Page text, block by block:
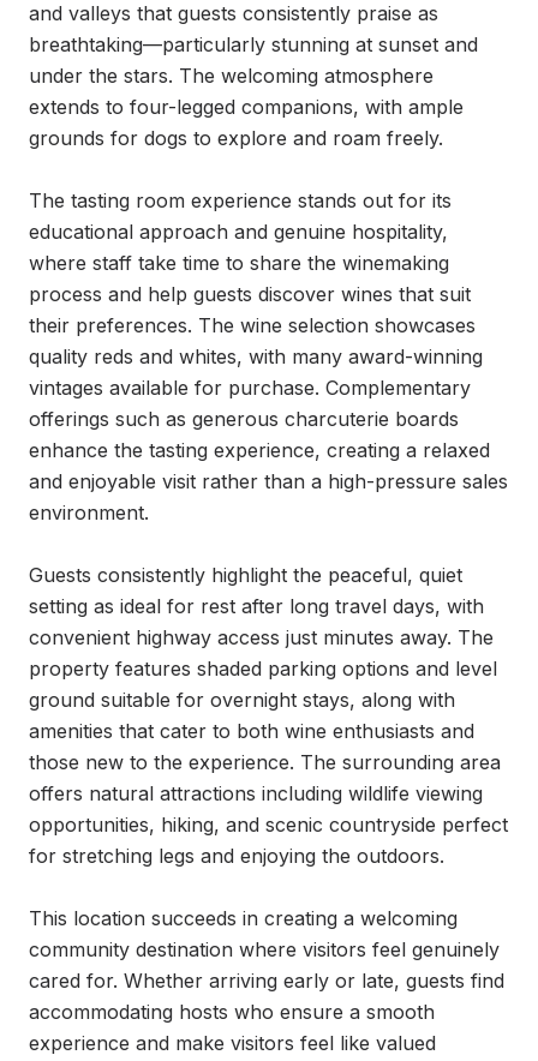
and valleys that guests consistently praise as
breathtaking—particularly stunning at sunset and
under the stars. The welcoming atmosphere
extends to four-legged companions, with ample
grounds for dogs to explore and roam freely.
The tasting room experience stands out for its
educational approach and genuine hospitality,
where staff take time to share the winemaking
process and help guests discover wines that suit
their preferences. The wine selection showcases
quality reds and whites, with many award-winning
vintages available for purchase. Complementary
offerings such as generous charcuterie boards
enhance the tasting experience, creating a relaxed
and enjoyable visit rather than a high-pressure sales
environment.
Guests consistently highlight the peaceful, quiet
setting as ideal for rest after long travel days, with
convenient highway access just minutes away. The
property features shaded parking options and level
ground suitable for overnight stays, along with
amenities that cater to both wine enthusiasts and
those new to the experience. The surrounding area
offers natural attractions including wildlife viewing
opportunities, hiking, and scenic countryside perfect
for stretching legs and enjoying the outdoors.
This location succeeds in creating a welcoming
community destination where visitors feel genuinely
cared for. Whether arriving early or late, guests find
accommodating hosts who ensure a smooth
experience and make visitors feel like valued